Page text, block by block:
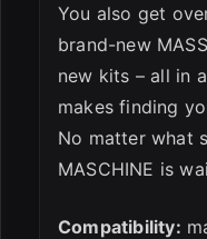
You also get
brand-new
new kits – all in
makes finding
No matter what
MASCHINE is
Compatibility: